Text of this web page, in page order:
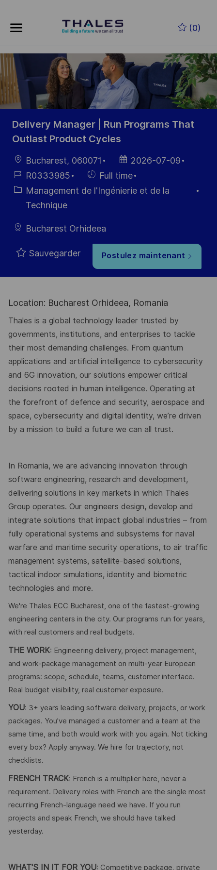
(0)
-
Delivery Manager | Run Programs That
Outlast Product Cycles
localisation
Bucharest, 060071
Date
d’affichage
2026-07-09
Référence
du poste
R0333985
Hiring
Type
Full time
Catégorie
Management de l'Ingénierie et de la
Technique
Bucharest Orhideea
Sauvegarder Postulez maintenant
Location: Bucharest Orhideea, Romania
Thales is a global technology leader trusted by
governments, institutions, and enterprises to tackle
their most demanding challenges. From quantum
applications and artificial intelligence to cybersecurity
and 6G innovation, our solutions empower critical
decisions rooted in human intelligence. Operating at
the forefront of defence and security, aerospace and
space, cybersecurity and digital identity, we’re driven
by a mission to build a future we can all trust.
In Romania, we are advancing innovation through
software engineering, research and development,
delivering solutions in key markets in which Thales
Group operates. Our engineers design, develop and
integrate solutions that impact global industries – from
fully operational systems and subsystems for naval
warfare and maritime security operations, to air traffic
management systems, satellite-based solutions,
tactical indoor simulations, identity and biometric
technologies and more.
We're Thales ECC Bucharest, one of the fastest-growing
engineering centers in the city. Our programs run for years,
with real customers and real budgets.
THE WORK: Engineering delivery, project management,
and work-package management on multi-year European
programs: scope, schedule, teams, customer interface.
Real budget visibility, real customer exposure.
YOU: 3+ years leading software delivery, projects, or work
packages. You've managed a customer and a team at the
same time, and both would work with you again. Not ticking
every box? Apply anyway. We hire for trajectory, not
checklists.
FRENCH TRACK: French is a multiplier here, never a
requirement. Delivery roles with French are the single most
recurring French-language need we have. If you run
projects and speak French, we should have talked
yesterday.
WHAT'S IN IT FOR YOU: Competitive package, private